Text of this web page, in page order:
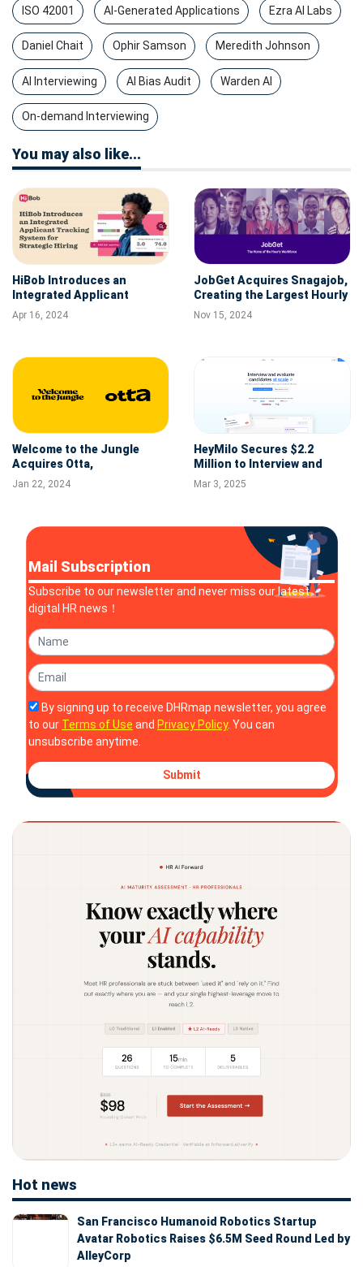
ISO 42001 AI-Generated Applications Ezra AI Labs
Daniel Chait Ophir Samson Meredith Johnson
AI Interviewing AI Bias Audit Warden AI
On-demand Interviewing
You may also like...
HiBob Introduces an
Integrated Applicant
Tracking System for
Strategic Hiring
Apr 16, 2024
JobGet Acquires Snagajob,
Creating the Largest Hourly
Workforce Job Platform in
the U.S.
Nov 15, 2024
Welcome to the Jungle
Acquires Otta,
Revolutionizing the HR Tech
Landscape
Jan 22, 2024
HeyMilo Secures $2.2
Million to Interview and
Evaluate Candidates at
Scale with AI Agents
Mar 3, 2025
Mail Subscription
Subscribe to our newsletter and never miss our latest
digital HR news！
By signing up to receive DHRmap newsletter, you agree
to our Terms of Use and Privacy Policy. You can
unsubscribe anytime.
Submit
Hot news
San Francisco Humanoid Robotics Startup
Avatar Robotics Raises $6.5M Seed Round Led by
AlleyCorp